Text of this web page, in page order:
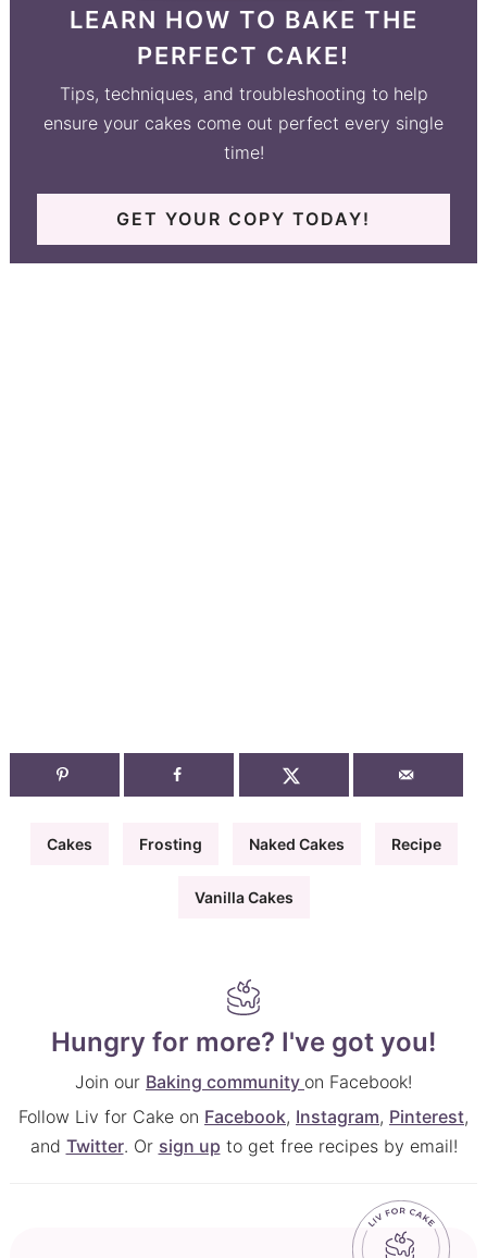
LEARN HOW TO BAKE THE
PERFECT CAKE!
Tips, techniques, and troubleshooting to help
ensure your cakes come out perfect every single
time!
GET YOUR COPY TODAY!
Cakes Frosting Naked Cakes Recipe
Vanilla Cakes
Hungry for more? I've got you!
Join our Baking community on Facebook!
Follow Liv for Cake on Facebook, Instagram, Pinterest,
and Twitter. Or sign up to get free recipes by email!